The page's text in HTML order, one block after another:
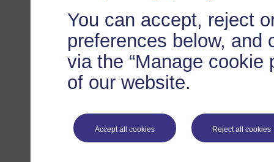
You can accept, reject
preferences below, and
via the “Manage cookie
of our website.
Accept all cookies Reject all cookies